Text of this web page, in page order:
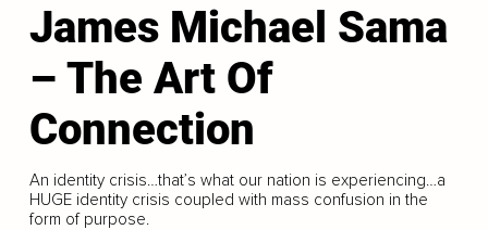
James Michael Sama
– The Art Of
Connection
An identity crisis…that’s what our nation is experiencing…a
HUGE identity crisis coupled with mass confusion in the
form of purpose.